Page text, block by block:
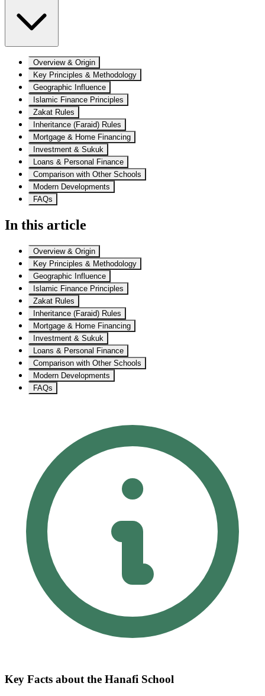
Overview & Origin
Key Principles & Methodology
Geographic Influence
Islamic Finance Principles
Zakat Rules
Inheritance (Faraid) Rules
Mortgage & Home Financing
Investment & Sukuk
Loans & Personal Finance
Comparison with Other Schools
Modern Developments
FAQs
In this article
Overview & Origin
Key Principles & Methodology
Geographic Influence
Islamic Finance Principles
Zakat Rules
Inheritance (Faraid) Rules
Mortgage & Home Financing
Investment & Sukuk
Loans & Personal Finance
Comparison with Other Schools
Modern Developments
FAQs
Key Facts about the Hanafi School